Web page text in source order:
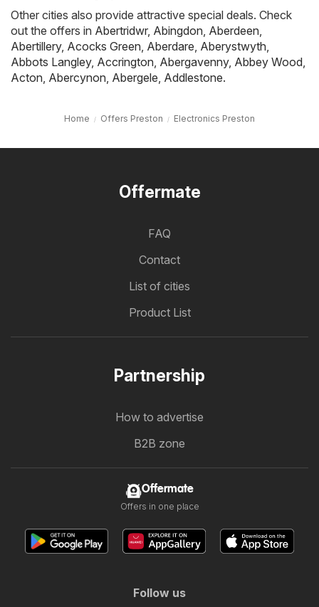
Other cities also provide attractive special deals. Check
out the offers in Abertridwr, Abingdon Aberdeen
Abertillery, Acocks Green Aberdare Aberystwyth
Abbots Langley, Accrington Abergavenny, Abbey Wood
Acton Abercynon Abergele Addlestone.
Home Offers Preston Electronics Preston
Offermate
FAQ
Contact
List of cities
Product List
Partnership
How to advertise
B2B zone
Offermate
Offers in one place
Follow us